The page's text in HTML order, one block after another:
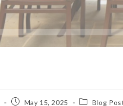
PostMay 15, 2025 PostBlog